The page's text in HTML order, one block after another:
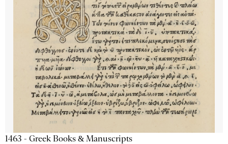
1463 - Greek Books & Manuscripts